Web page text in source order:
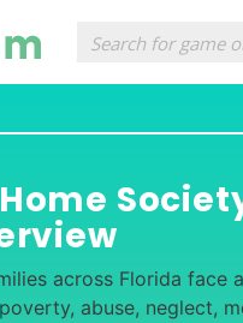
across Florida face
abuse, neglect,